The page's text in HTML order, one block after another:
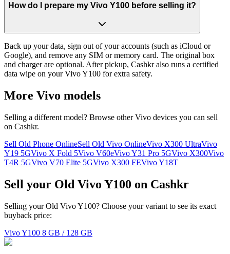
How do I prepare my Vivo Y100 before selling it?
Back up your data, sign out of your accounts (such as iCloud or
Google), and remove any SIM or memory card. The original box
and charger are optional. After pickup, Cashkr also runs a certified
data wipe on your Vivo Y100 for extra safety.
More Vivo models
Selling a different model? Browse otherVivo devices you can sell
on Cashkr.
Sell Old Phone OnlineSell Old Vivo OnlineVivo X300 UltraVivo
Y19 5GVivo X Fold 5Vivo V60eVivo Y31 Pro 5GVivo X300Vivo
T4R 5GVivo V70 Elite 5GVivo X300 FEVivo Y18T
Sell your Old Vivo Y100 on Cashkr
Selling your Old Vivo Y100? Choose your variant to see its exact
buyback price:
Vivo Y100 8 GB / 128 GB